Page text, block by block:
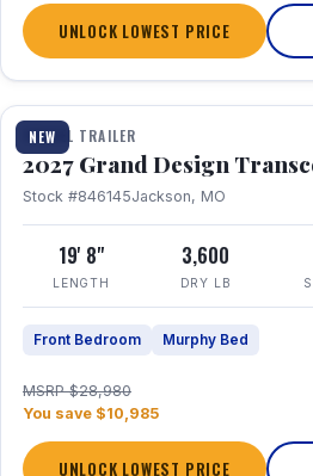
UNLOCK LOWEST PRICE
NEW
1 / 21
TRAVEL TRAILER
2027 Grand Design
Stock #846145Jackson, MO
19' 8"
LENGTH
3,600
DRY LB
Front Bedroom Murphy Bed
MSRP $28,980
You save $10,985
UNLOCK LOWEST PRICE